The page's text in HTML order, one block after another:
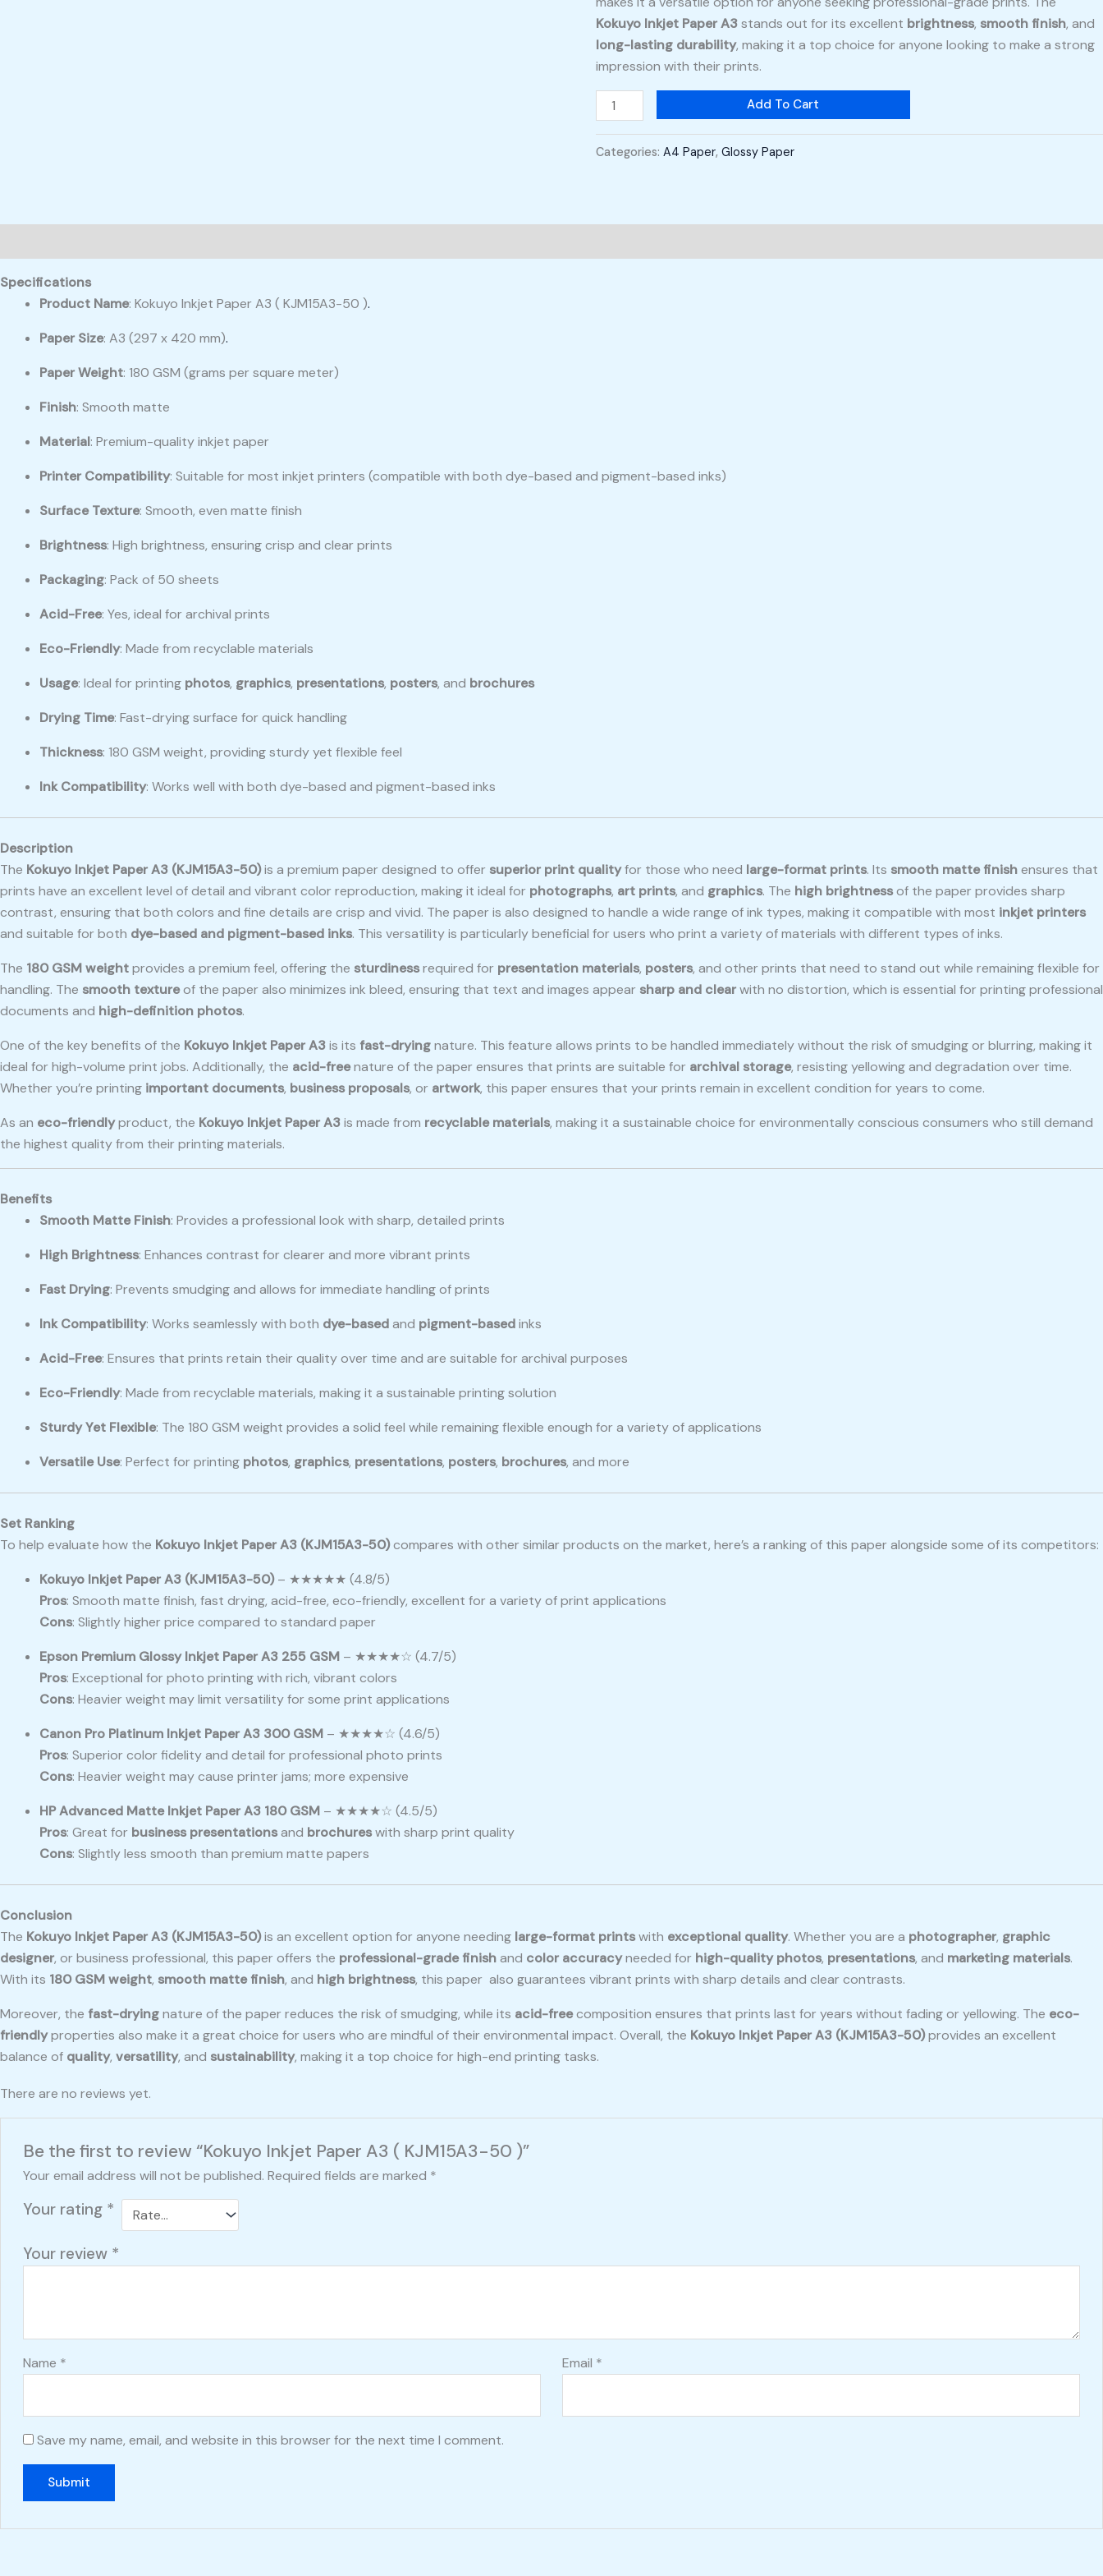
Kokuyo Inkjet Paper A3stands out for its excellent brightness, smooth finish, and
long-lasting durability, making it a top choice for anyone looking to make a strong
impression with their prints.
Add To Cart
Categories: A4 Paper, Glossy Paper
Specifications
Product Name: Kokuyo Inkjet Paper A3 ( KJM15A3-50 ).
Paper Size: A3 (297 x 420 mm).
Paper Weight: 180 GSM (grams per square meter)
Finish: Smooth matte
Material: Premium-quality inkjet paper
Printer Compatibility: Suitable for most inkjet printers (compatible with both dye-based and pigment-based inks)
Surface Texture: Smooth, even matte finish
Brightness: High brightness, ensuring crisp and clear prints
Packaging: Pack of 50 sheets
Acid-Free: Yes, ideal for archival prints
Eco-Friendly: Made from recyclable materials
Usage: Ideal for printing photos, graphics, presentations, posters, and brochures
Drying Time: Fast-drying surface for quick handling
Thickness: 180 GSM weight, providing sturdy yet flexible feel
Ink Compatibility: Works well with both dye-based and pigment-based inks
Description
The Kokuyo Inkjet Paper A3 (KJM15A3-50)is a premium paper designed to offer superior print qualityfor those who need large-format prints. Its smooth matte finishensures that
prints have an excellent level of detail and vibrant color reproduction, making it ideal for photographs, art prints, and graphics. The high brightnessof the paper provides sharp
contrast, ensuring that both colors and fine details are crisp and vivid. The paper is also designed to handle a wide range of ink types, making it compatible with most inkjet printers
and suitable for both dye-based and pigment-based inks. This versatility is particularly beneficial for users who print a variety of materials with different types of inks.
The 180 GSM weightprovides a premium feel, offering the sturdinessrequired for presentation materials, posters, and other prints that need to stand out while remaining flexible for
handling. The smooth textureof the paper also minimizes ink bleed, ensuring that text and images appear sharp and clearwith no distortion, which is essential for printing professional
documents and high-definition photos.
One of the key benefits of the Kokuyo Inkjet Paper A3is its fast-dryingnature. This feature allows prints to be handled immediately without the risk of smudging or blurring, making it
ideal for high-volume print jobs. Additionally, the acid-freenature of the paper ensures that prints are suitable for archival storage, resisting yellowing and degradation over time.
Whether you’re printing important documents, business proposals, or artwork, this paper ensures that your prints remain in excellent condition for years to come.
As an eco-friendlyproduct, the Kokuyo Inkjet Paper A3is made from recyclable materials, making it a sustainable choice for environmentally conscious consumers who still demand
the highest quality from their printing materials.
Benefits
Smooth Matte Finish: Provides a professional look with sharp, detailed prints
High Brightness: Enhances contrast for clearer and more vibrant prints
Fast Drying: Prevents smudging and allows for immediate handling of prints
Ink Compatibility: Works seamlessly with both dye-basedand pigment-basedinks
Acid-Free: Ensures that prints retain their quality over time and are suitable for archival purposes
Eco-Friendly: Made from recyclable materials, making it a sustainable printing solution
Sturdy Yet Flexible: The 180 GSM weight provides a solid feel while remaining flexible enough for a variety of applications
Versatile Use: Perfect for printing photos, graphics, presentations, posters, brochures, and more
Set Ranking
To help evaluate how the Kokuyo Inkjet Paper A3 (KJM15A3-50)compares with other similar products on the market, here’s a ranking of this paper alongside some of its competitors:
Kokuyo Inkjet Paper A3 (KJM15A3-50)– ★★★★★ (4.8/5)
Pros: Smooth matte finish, fast drying, acid-free, eco-friendly, excellent for a variety of print applications
Cons: Slightly higher price compared to standard paper
Epson Premium Glossy Inkjet Paper A3 255 GSM – ★★★★☆ (4.7/5)
Pros: Exceptional for photo printing with rich, vibrant colors
Cons: Heavier weight may limit versatility for some print applications
Canon Pro Platinum Inkjet Paper A3 300 GSM – ★★★★☆ (4.6/5)
Pros: Superior color fidelity and detail for professional photo prints
Cons: Heavier weight may cause printer jams; more expensive
HP Advanced Matte Inkjet Paper A3 180 GSM – ★★★★☆ (4.5/5)
Pros: Great for business presentationsand brochureswith sharp print quality
Cons: Slightly less smooth than premium matte papers
Conclusion
The Kokuyo Inkjet Paper A3 (KJM15A3-50)is an excellent option for anyone needing large-format printswith exceptional quality. Whether you are a photographer, graphic
designer, or business professional, this paper offers the professional-grade finishand color accuracyneeded for high-quality photos, presentations, and marketing materials.
With its 180 GSM weight, smooth matte finish, and high brightness, this paper also guarantees vibrant prints with sharp details and clear contrasts.
Moreover, the fast-dryingnature of the paper reduces the risk of smudging, while its acid-freecomposition ensures that prints last for years without fading or yellowing. The eco-
friendlyproperties also make it a great choice for users who are mindful of their environmental impact. Overall, the Kokuyo Inkjet Paper A3 (KJM15A3-50)provides an excellent
balance of quality, versatility, and sustainability, making it a top choice for high-end printing tasks.
There are no reviews yet.
Be the first to review “Kokuyo Inkjet Paper A3 ( KJM15A3-50 )”
Your email address will not be published. Required fields are marked *
Your rating *
Your review *
Name * Email *
Save my name, email, and website in this browser for the next time I comment.